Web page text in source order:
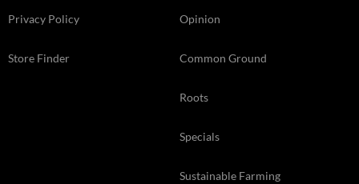
Privacy Policy
Store Finder
Opinion
Common Ground
Roots
Specials
Sustainable Farming